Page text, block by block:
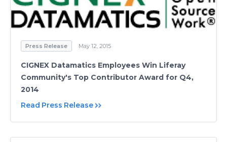
Press Release May 12, 2015
CIGNEX Datamatics Employees Win Liferay
Community's Top Contributor Award for Q4,
2014
Read Press Release